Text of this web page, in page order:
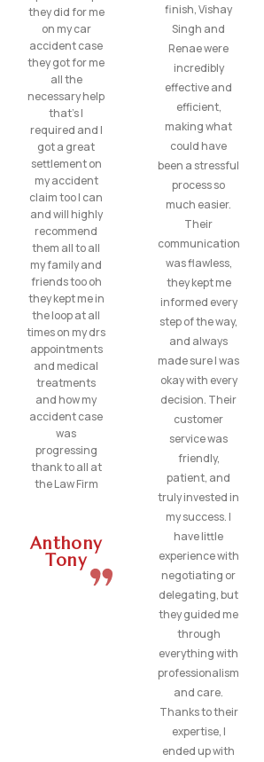
they did for me
on my car
accident case
they got for me
all the
necessary help
that’s I
required and I
got a great
settlement on
my accident
claim too I can
and will highly
recommend
them all to all
my family and
friends too oh
they kept me in
the loop at all
times on my drs
appointments
and medical
treatments
and how my
accident case
was
progressing
thank to all at
the Law Firm
Anthony
Tony
finish, Vishay
Singh and
Renae were
incredibly
effective and
efficient,
making what
could have
been a stressful
process so
much easier.
Their
communication
was flawless,
they kept me
informed every
step of the way,
and always
made sure I was
okay with every
decision. Their
customer
service was
friendly,
patient, and
truly invested in
my success. I
have little
experience with
negotiating or
delegating, but
they guided me
through
everything with
professionalism
and care.
Thanks to their
expertise, I
ended up with